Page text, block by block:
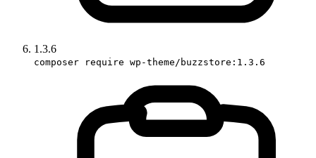
1.3.6
composer require wp-theme/buzzstore:1.3.6